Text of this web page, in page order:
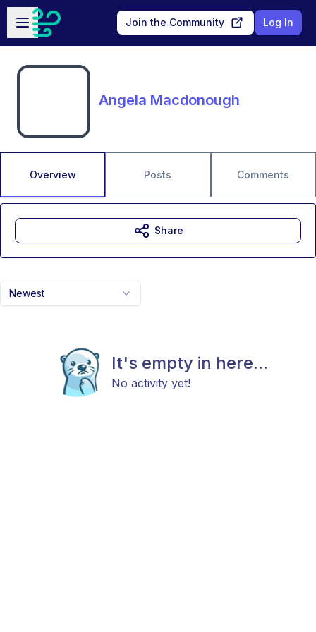
Skip to main content
Open sidebar
Join the Community Log In
Angela Macdonough
Overview Posts Comments
Newest
It's empty in here...
No activity yet!
Share